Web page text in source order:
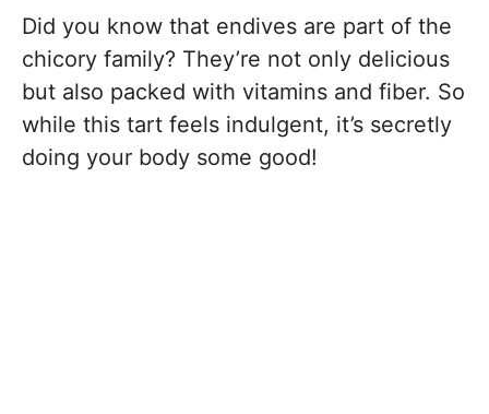
Did you know that endives are part of the
chicory family? They’re not only delicious
but also packed with vitamins and fiber. So
while this tart feels indulgent, it’s secretly
doing your body some good!